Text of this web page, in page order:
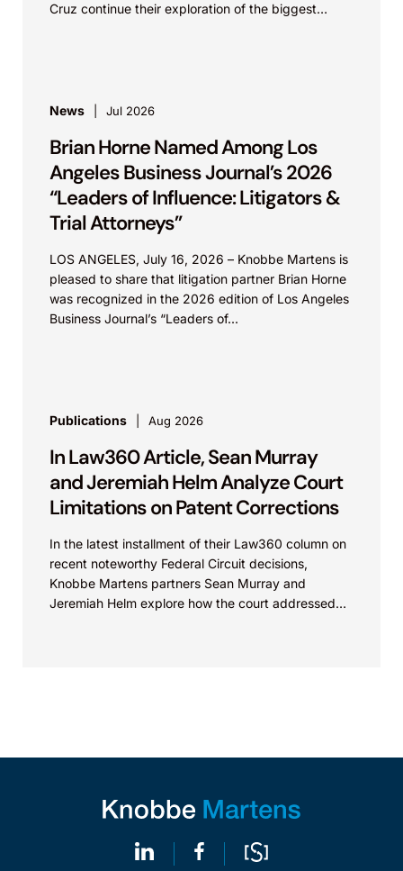
Cruz continue their exploration of the biggest
News Jul 2026
Brian Horne Named Among Los
Angeles Business Journal’s 2026
“Leaders of Influence: Litigators &
Trial Attorneys”
LOS ANGELES, July 16, 2026 – Knobbe Martens is
pleased to share that litigation partner Brian Horne
was recognized in the 2026 edition of Los Angeles
Business Journal’s “Leaders of...
Publications Aug 2026
In Law360 Article, Sean Murray
and Jeremiah Helm Analyze Court
Limitations on Patent Corrections
In the latest installment of their Law360 column on
recent noteworthy Federal Circuit decisions,
Knobbe Martens partners Sean Murray and
Jeremiah Helm explore how the court addressed